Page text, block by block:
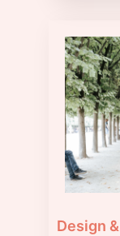
Design